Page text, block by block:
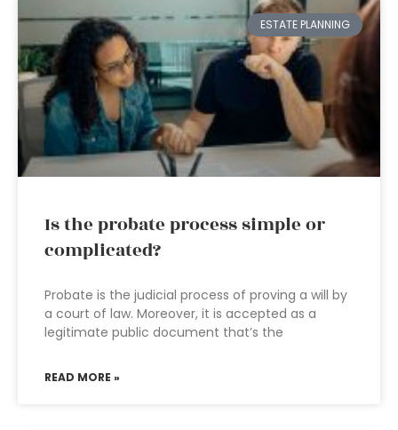
ESTATE PLANNING
Is the probate process simple or
complicated?
Probate is the judicial process of proving a will by
a court of law. Moreover, it is accepted as a
legitimate public document that’s the
READ MORE »